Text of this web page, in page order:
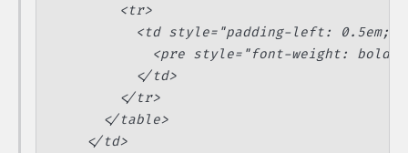
        <tr>
          <td style="padding-left: 0.5em;">
<pre style="font-weight:
          </td>
        </tr>
      </table>
    </td>